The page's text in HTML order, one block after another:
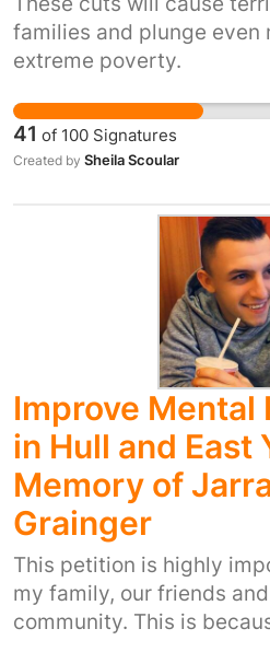
families and plunge even
extreme poverty.
41 of 100 Signatures
Created by Sheila Scoular
Improve Mental
in Hull and East
Memory of
Grainger
This petition is highly
my family, our friends
community. This is